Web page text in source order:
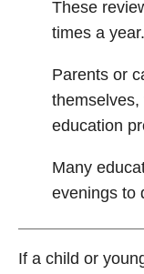
These
times a year.
Parents or
education
Many
evenings to
If a child or